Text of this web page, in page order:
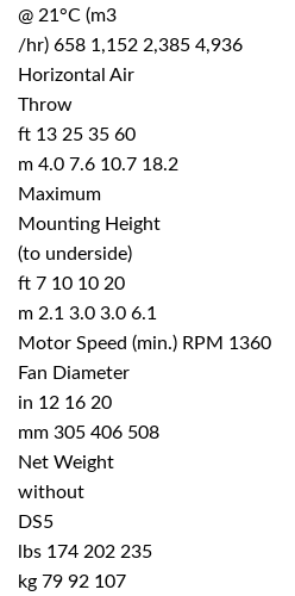
@ 21°C (m3
/hr) 658 1,152 2,385 4,936
Horizontal Air
Throw
ft 13 25 35 60
m 4.0 7.6 10.7 18.2
Maximum
Mounting Height
(to underside)
ft 7 10 10 20
m 2.1 3.0 3.0 6.1
Motor Speed (min.) RPM 1360
Fan Diameter
in 12 16 20
mm 305 406 508
Net Weight
without
DS5
lbs 174 202 235
kg 79 92 107